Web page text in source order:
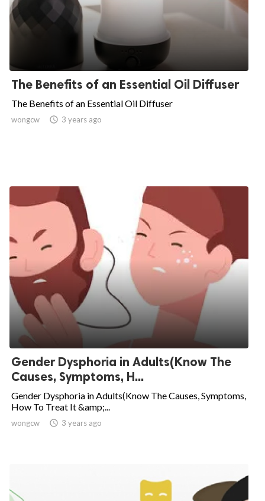
The Benefits of an Essential Oil Diffuser
The Benefits of an Essential Oil Diffuser
wongcw  3 years ago
Gender Dysphoria in Adults(Know The
Causes, Symptoms, H...
Gender Dysphoria in Adults(Know The Causes, Symptoms,
How To Treat It &amp;...
wongcw  3 years ago